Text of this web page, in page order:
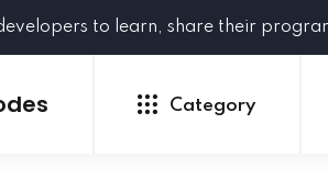
to learn, share their
Category